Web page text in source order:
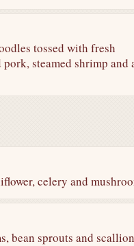
tossed with fresh
steamed shrimp and
celery and
bean sprouts and